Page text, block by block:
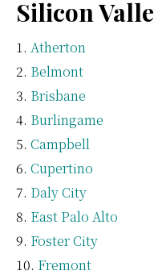
Silicon
Atherton
Belmont
Brisbane
Burlingame
Campbell
Cupertino
Daly City
East Palo Alto
Foster City
Fremont